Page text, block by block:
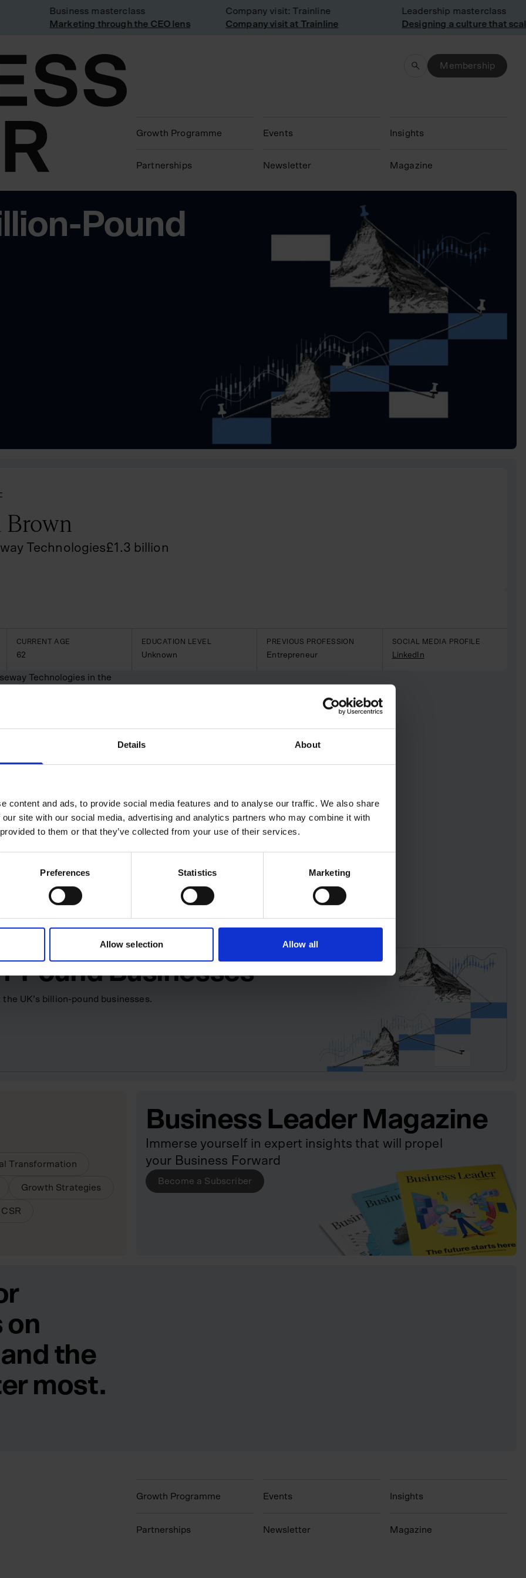
Details About
content and ads, to provide social media features and to analyse our traffic. We also share
site with our social media, advertising and analytics partners who may combine it with
to them or that they’ve collected from your use of their services.
Preferences Statistics Marketing
Allow selection Allow all
Business masterclass
Marketing through the CEO lens
Company visit: Trainline
Company visit at Trainline
Leadership masterclass
Designing a culture that
Membership
Growth Programme
Partnerships
Events
N ewsletter
Insights
Magazine
Pound
Brown
Technologies£1.3 billion
CURRENT AGE
62
EDUCATION LEVEL
Unknown
PREVIOUS PROFESSION
Entrepreneur
SOCIAL MEDIA PROFILE
LinkedIn
Technologies in the
construction and
connect and streamline
Under Brown’s
Project
of organisations
its offerings through
construction, maintenance
down from the chief
with the new CEO
reflects a move to focus
and market positioning.
inefficiencies in an
a specialist software
construction and
transparency and
Pound Businesses
UK’s billion-pound businesses.
Transformation
Growth Strategies
Business Leader Magazine
Immerse yourself in expert insights that will propel
your Business Forward
Become a Subscriber
on
the
most.
Growth Programme
Partnerships
Events
N ewsletter
Insights
Magazine